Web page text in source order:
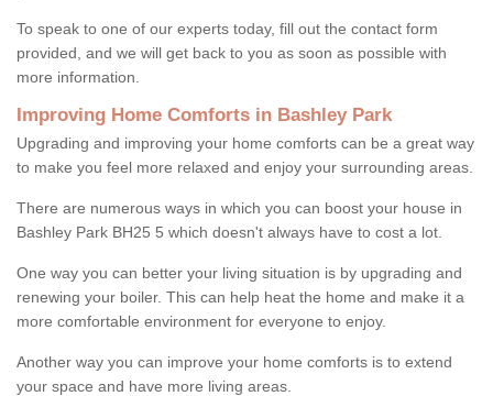
To speak to one of our experts today, fill out the contact form
provided, and we will get back to you as soon as possible with
more information.
Improving Home Comforts in Bashley Park
Upgrading and improving your home comforts can be a great way
to make you feel more relaxed and enjoy your surrounding areas.
There are numerous ways in which you can boost your house in
Bashley Park BH25 5 which doesn't always have to cost a lot.
One way you can better your living situation is by upgrading and
renewing your boiler. This can help heat the home and make it a
more comfortable environment for everyone to enjoy.
Another way you can improve your home comforts is to extend
your space and have more living areas.